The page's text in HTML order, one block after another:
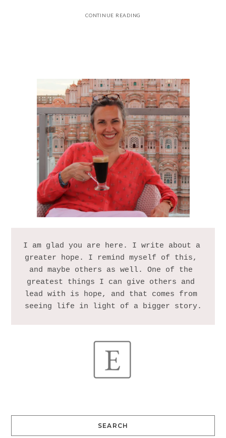
CONTINUE READING
I am glad you are here. I write about a
greater hope. I remind myself of this,
and maybe others as well. One of the
greatest things I can give others and
lead with is hope, and that comes from
SEARCH